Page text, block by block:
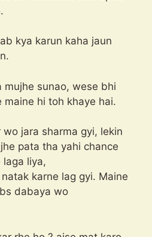
kya karun kaha jaun
mujhe sunao, wese bhi
hi toh khaye hai.
jara sharma gyi, lekin
pata tha yahi chance
laga liya,
karne lag gyi. Maine
dabaya wo